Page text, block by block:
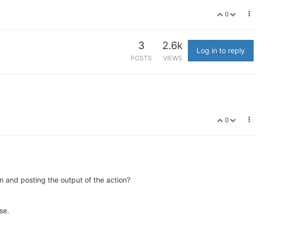
0
3
POSTS
2.6k
VIEWS
Log in to reply
0
and posting the output of the action?